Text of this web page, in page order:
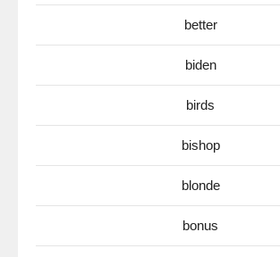
better
biden
birds
bishop
blonde
bonus